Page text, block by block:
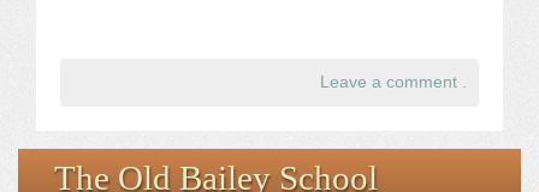
Leave a comment .
The Old Bailey School